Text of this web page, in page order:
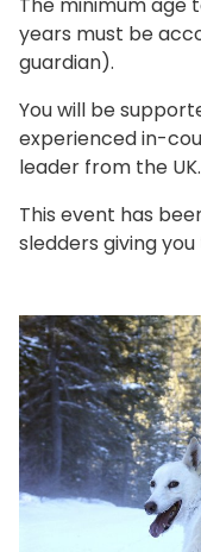
years must be
guardian).
You will be
experienced in-
leader from the UK.
This event has
sledders giving